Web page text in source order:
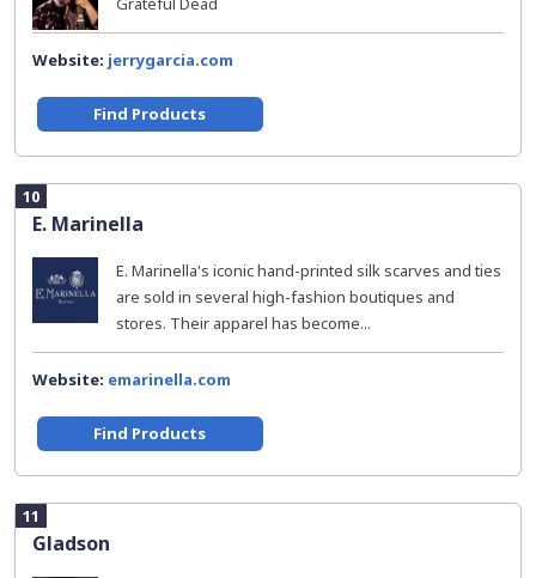
Website: jerrygarcia.com
Find Products
10
E. Marinella
E. Marinella's iconic hand-printed silk scarves and ties
are sold in several high-fashion boutiques and
stores. Their apparel has become...
Website: emarinella.com
Find Products
11
Gladson